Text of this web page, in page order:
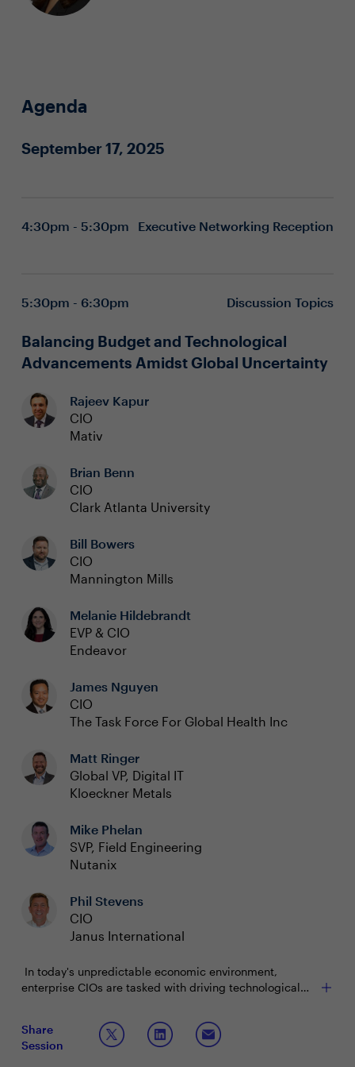
Agenda
September 17, 2025
4:30pm - 5:30pm Executive Networking Reception
5:30pm - 6:30pm Discussion Topics
Balancing Budget and Technological
Advancements Amidst Global Uncertainty
Rajeev Kapur
CIO
Mativ
Brian Benn
CIO
Clark Atlanta University
Bill Bowers
CIO
Mannington Mills
Melanie Hildebrandt
EVP & CIO
Endeavor
James Nguyen
CIO
The Task Force For Global Health Inc
Matt Ringer
Global VP, Digital IT
Kloeckner Metals
Mike Phelan
SVP, Field Engineering
Nutanix
Phil Stevens
CIO
Janus International
In today's unpredictable economic environment,
enterprise CIOs are tasked with driving technological
pressure to deliver cutting-edge solutions that drive
competitive advantage is greater than ever. However,
this must be balanced with prudent financial
your technology initiatives? If so, what is staying at
the forefront and what are the first items to go?
Share
Session